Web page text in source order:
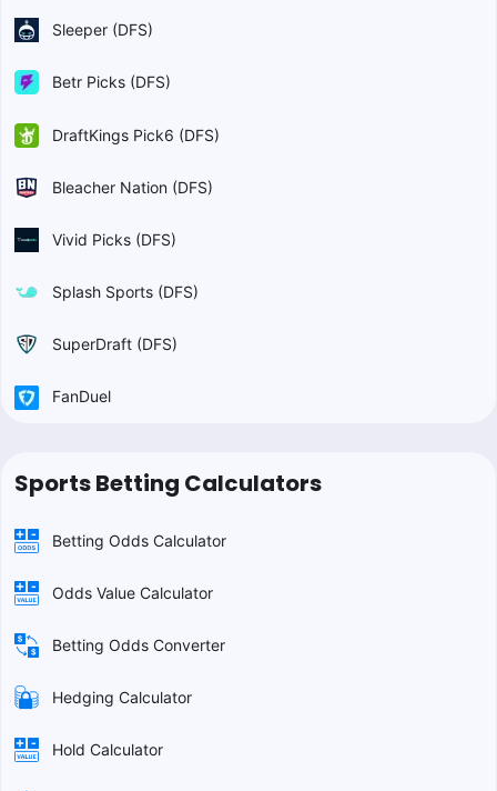
Sleeper (DFS)
Betr Picks (DFS)
DraftKings Pick6 (DFS)
Bleacher Nation (DFS)
Vivid Picks (DFS)
Splash Sports (DFS)
SuperDraft (DFS)
FanDuel
Sports Betting Calculators
Betting Odds Calculator
Odds Value Calculator
Betting Odds Converter
Hedging Calculator
Hold Calculator